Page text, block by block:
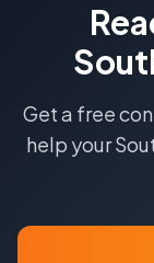
Get a free
help your